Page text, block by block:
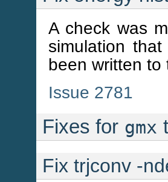
A check was
simulation
been written to
Issue 2781
Fixes for gmx
Fix trjconv -